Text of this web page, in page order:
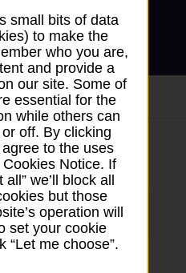
on a branch
Closed
small bits of data
to make the
who you are,
and provide a
our site. Some of
essential for the
while others can
off. By clicking
agree to the uses
Notice. If
we’ll block all
but those
operation will
set your cookie
“Let me choose”.